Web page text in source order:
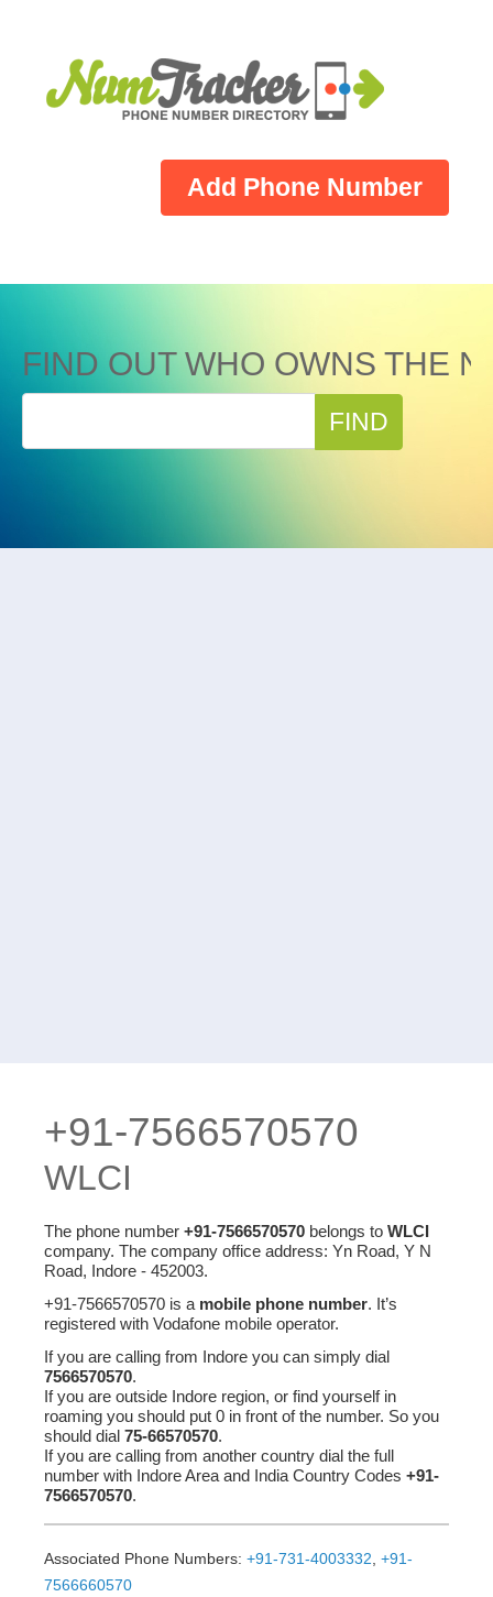
Add Phone Number
FIND OUT WHO OWNS THE
FIND
+91-7566570570
WLCI
The phone number +91-7566570570 belongs to WLCI
company. The company office address: Yn Road, Y N
Road, Indore - 452003.
+91-7566570570 is a mobile phone number. It’s
registered with Vodafone mobile operator.
If you are calling from Indore you can simply dial
7566570570.
If you are outside Indore region, or find yourself in
roaming you should put 0 in front of the number. So you
should dial 75-66570570.
If you are calling from another country dial the full
number with Indore Area and India Country Codes +91-
7566570570.
Associated Phone Numbers: +91-731-4003332 +91-
7566660570